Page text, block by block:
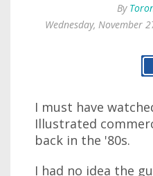
By
Wednesday, November
I must have
Illustrated
back in the '80s.
I had no idea the